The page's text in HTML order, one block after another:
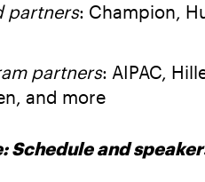
partners: Champion,
partners: AIPAC,
and more
Schedule and